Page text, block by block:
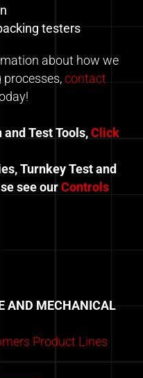
testers
about how we
processes,contact
and Test Tools,Click
Turnkey Test and
see ourControls
AND MECHANICAL
Product Lines